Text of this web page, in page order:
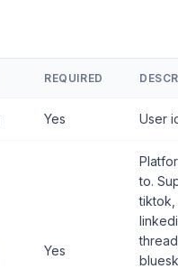
REQUIRED
Yes User
Yes
to.
tiktok,